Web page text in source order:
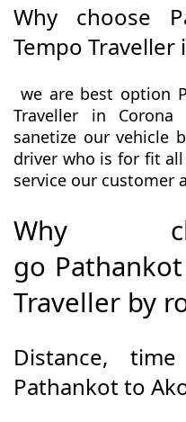
Why choose
Tempo
we are best option
Traveller in
sanetize our vehicle
driver who is for fit
service our customer
Why
go
Traveller by
Distance,
Pathankot to